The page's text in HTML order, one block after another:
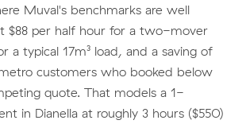
Muval's benchmarks are well
$88 per half hour for a two-mover
a typical 17m³ load, and a saving of
customers who booked below
quote. That models a 1-
in Dianella at roughly 3 hours ($550)